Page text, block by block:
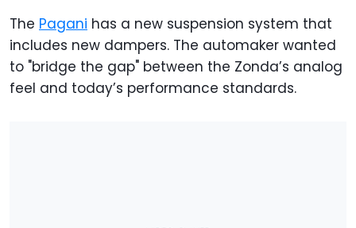
The Pagani has a new suspension system that
includes new dampers. The automaker wanted
to "bridge the gap" between the Zonda’s analog
feel and today’s performance standards.